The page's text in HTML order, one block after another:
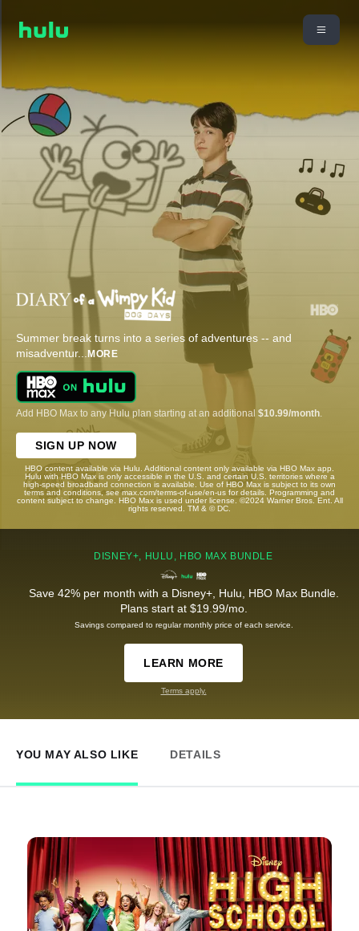
Summer break turns into a series of adventures -- and
misadventur... MORE
Add HBO Max to any Hulu plan starting at an additional $10.99/month
SIGN UP NOW
HBO content available via Hulu. Additional content only available via HBO Max app.
Hulu with HBO Max is only accessible in the U.S. and certain U.S. territories where a
high-speed broadband connection is available. Use of HBO Max is subject to its own
terms and conditions, see max.com/terms-of-use/en-us for details. Programming and
content subject to change. HBO Max is used under license. ©2024 Warner Bros. Ent. All
rights reserved. TM & © DC.
DISNEY+, HULU, HBO MAX BUNDLE
Save 42% per month with a Disney+, Hulu, HBO Max Bundle.
Plans start at $19.99/mo.
Savings compared to regular monthly price of each service.
LEARN MORE
Terms apply.
YOU MAY ALSO LIKE DETAILS